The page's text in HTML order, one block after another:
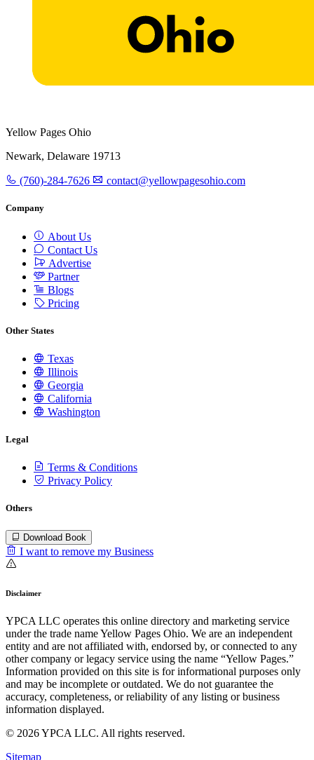
Yellow Pages Ohio
Newark, Delaware 19713
(760)-284-7626 contact@yellowpagesohio.com
Company
About Us
Contact Us
Advertise
Partner
Blogs
Pricing
Other States
Texas
Illinois
Georgia
California
Washington
Legal
Terms & Conditions
Privacy Policy
Others
Download Book
I want to remove my Business
Disclaimer
YPCA LLC operates this online directory and marketing service
under the trade name Yellow Pages Ohio. We are an independent
entity and are not affiliated with, endorsed by, or connected to any
other company or legacy service using the name “Yellow Pages.”
Information provided on this site is for informational purposes only
and may be incomplete or outdated. We do not guarantee the
accuracy, completeness, or reliability of any listing or business
information displayed.
© 2026 YPCA LLC. All rights reserved.
Sitemap